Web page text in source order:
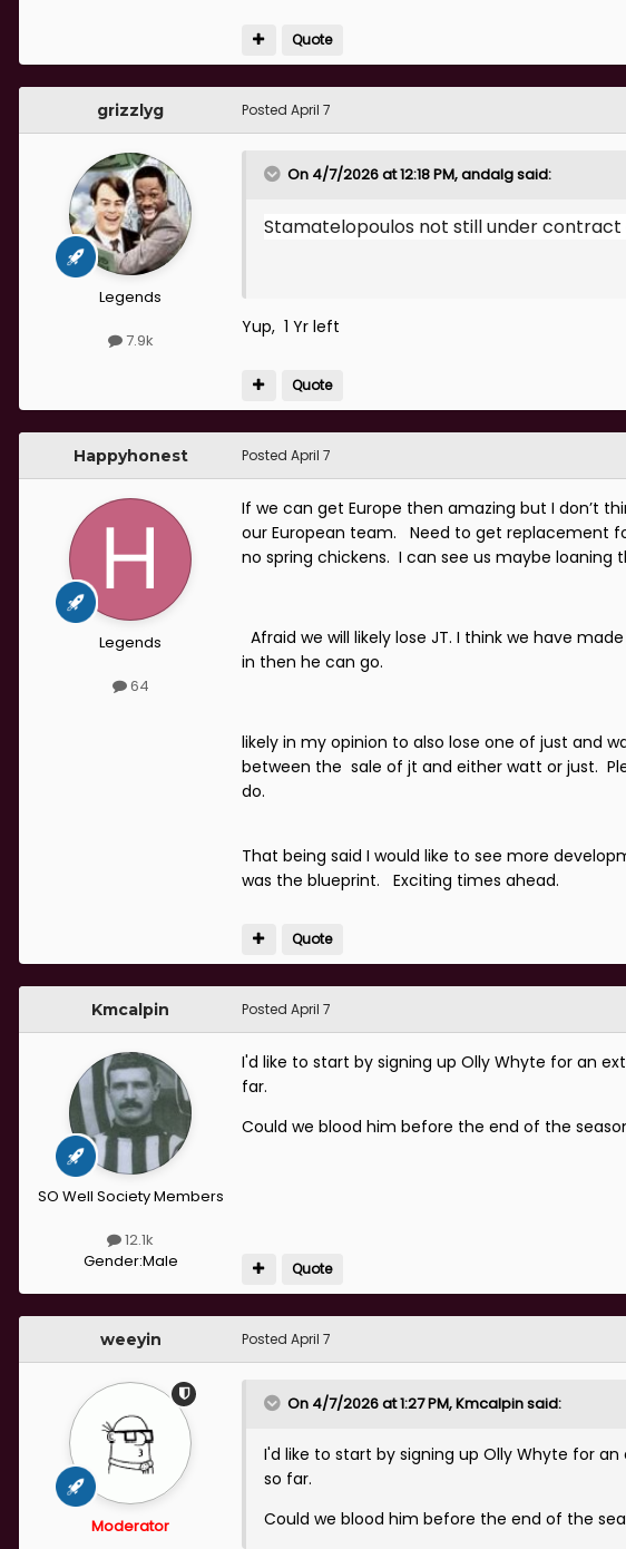
Quote
grizzlyg
Legends
7.9k
Posted April 7
On 4/7/2026 at 12:18 PM,andalgsaid:
Stamatelopoulos not still under contract
Yup, 1 Yr left
Quote
Happyhonest
Legends
64
Posted April 7
If we can get Europe then amazing but I don’t
our European team. Need to get replacement
no spring chickens. I can see us maybe
Afraid we will likely lose JT. I think we have
in then he can go.
likely in my opinion to also lose one of just and
between the sale of jt and either watt or just.
do.
That being said I would like to see more
was the blueprint. Exciting times ahead.
Quote
Kmcalpin
SO Well Society Members
12.1k
Gender:Male
Posted April 7
I'd like to start by signing up Olly Whyte for an
far.
Could we blood him before the end of the
Quote
weeyin
Moderator
Posted April 7
On 4/7/2026 at 1:27 PM,Kmcalpinsaid:
I'd like to start by signing up Olly Whyte for
so far.
Could we blood him before the end of the